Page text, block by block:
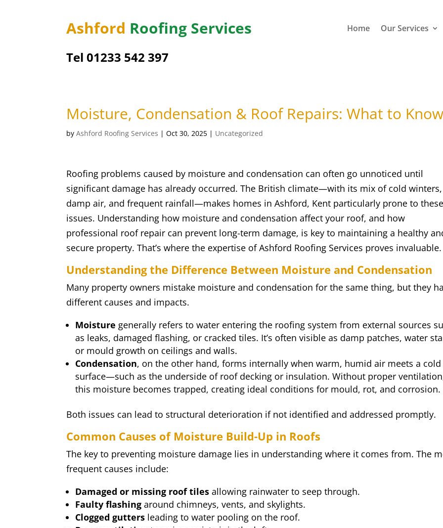
Ashford Roofing Services
Tel 01233 542 397
Home Our Services
Moisture, Condensation & Roof Repairs: What to Know
byAshford Roofing Services |Oct 30, 2025 | Uncategorized
Roofing problems caused by moisture and condensation can often go unnoticed until
significant damage has already occurred. The British climate—with its mix of cold winters,
damp air, and frequent rainfall—makes homes in Ashford, Kent particularly prone to these
issues. Understanding how moisture and condensation affect your roof, and how
professional roof repair can prevent long-term damage, is key to maintaining a healthy
secure property. That’s where the expertise of Ashford Roofing Services proves invaluable.
Understanding the Difference Between Moisture and Condensation
Many property owners mistake moisture and condensation for the same thing, but they
different causes and impacts.
Moisture generally refers to water entering the roofing system from external sources
as leaks, damaged flashing, or cracked tiles. It’s often visible as damp patches, water
or mould growth on ceilings and walls.
Condensation, on the other hand, forms internally when warm, humid air meets a cold
surface—such as the underside of roof decking or insulation. Without proper
this moisture becomes trapped, creating ideal conditions for mould, rot, and corrosion.
Both issues can lead to structural deterioration if not identified and addressed promptly.
Common Causes of Moisture Build-Up in Roofs
The key to preventing moisture damage lies in understanding where it comes from. The
frequent causes include:
Damaged or missing roof tiles allowing rainwater to seep through.
Faulty flashing around chimneys, vents, and skylights.
Clogged gutters leading to water pooling on the roof.